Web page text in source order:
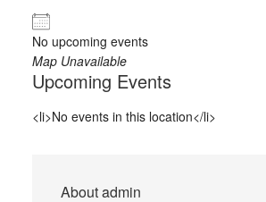
No upcoming events
Map Unavailable
Upcoming Events
<li>No events in this location</li>
Aboutadmin